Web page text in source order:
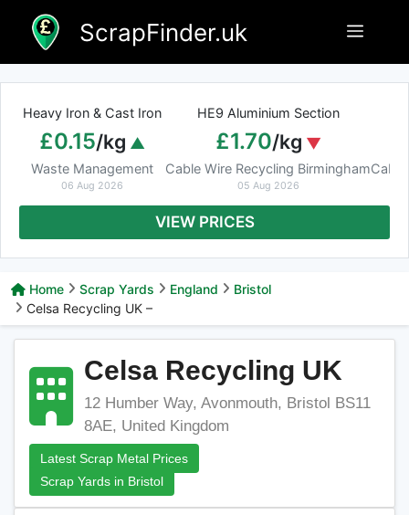
content
ScrapFinder.uk Menu
Heavy Iron & Cast Iron
£0.15/kg
Waste Management
06 Aug 2026
HE9 Aluminium Section
£1.70/kg
Cable Wire Recycling Birmingham
05 Aug 2026
VIEW PRICES
Home Scrap Yards England
Bristol
Celsa Recycling UK –
Celsa Recycling UK
12 Humber Way, Avonmouth, Bristol BS11
8AE, United Kingdom
Latest Scrap Metal Prices
Scrap Yards in Bristol